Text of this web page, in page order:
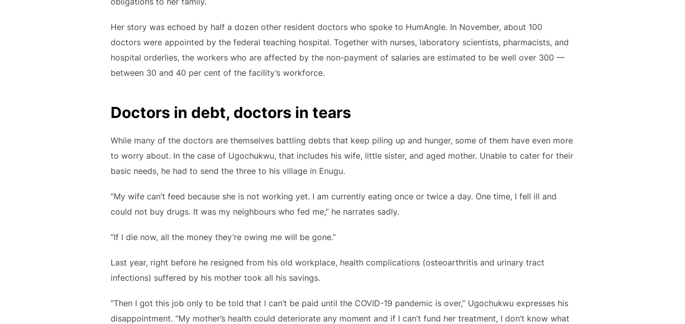
Her story was echoed by half a dozen other resident doctors who spoke to HumAngle. In November, about 100
doctors were appointed by the federal teaching hospital. Together with nurses, laboratory scientists, pharmacists, and
hospital orderlies, the workers who are affected by the non-payment of salaries are estimated to be well over 300 —
between 30 and 40 per cent of the facility’s workforce.
Doctors in debt, doctors in tears
While many of the doctors are themselves battling debts that keep piling up and hunger, some of them have even more
to worry about. In the case of Ugochukwu, that includes his wife, little sister, and aged mother. Unable to cater for their
basic needs, he had to send the three to his village in Enugu.
“My wife can’t feed because she is not working yet. I am currently eating once or twice a day. One time, I fell ill and
could not buy drugs. It was my neighbours who fed me,” he narrates sadly.
“If I die now, all the money they’re owing me will be gone.”
Last year, right before he resigned from his old workplace, health complications (osteoarthritis and urinary tract
infections) suffered by his mother took all his savings.
“Then I got this job only to be told that I can’t be paid until the COVID-19 pandemic is over,” Ugochukwu expresses his
disappointment. “My mother’s health could deteriorate any moment and if I can’t fund her treatment, I don’t know what